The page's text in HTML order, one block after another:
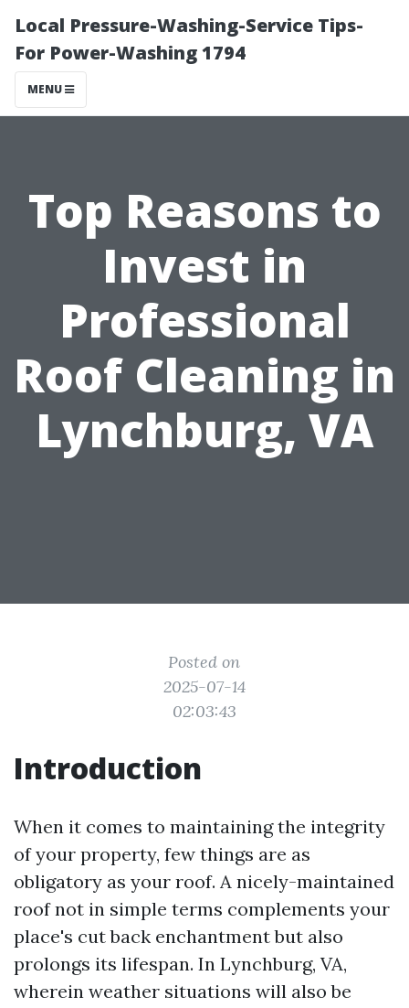
Local Pressure-Washing-Service Tips-
For Power-Washing 1794
MENU
Top Reasons to
Invest in
Professional
Roof Cleaning in
Lynchburg, VA
Posted on
2025-07-14
02:03:43
Introduction
When it comes to maintaining the integrity
of your property, few things are as
obligatory as your roof. A nicely-maintained
roof not in simple terms complements your
place's cut back enchantment but also
prolongs its lifespan. In Lynchburg, VA,
wherein weather situations will also be